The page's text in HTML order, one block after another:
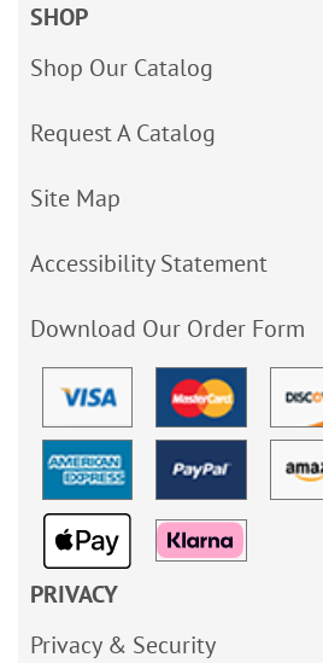
SHOP
Shop Our Catalog
Request A Catalog
Site Map
Accessibility Statement
Download Our Order Form
PRIVACY
Privacy & Security